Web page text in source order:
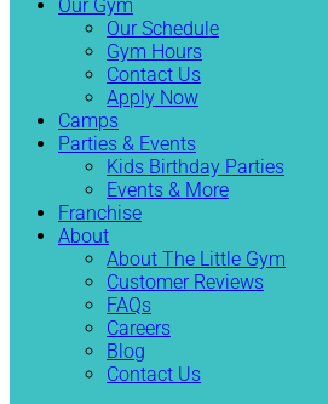
Our Gym
Our Schedule
Gym Hours
Contact Us
Apply Now
Camps
Parties & Events
Kids Birthday Parties
Events & More
Franchise
About
About The Little Gym
Customer Reviews
FAQs
Careers
Blog
Contact Us